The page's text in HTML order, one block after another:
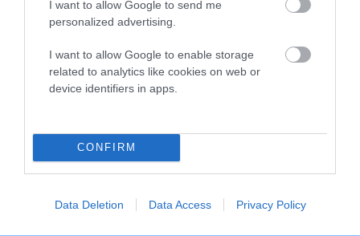
I want to allow Google to send me
personalized advertising.
I want to allow Google to enable storage
related to analytics like cookies on web or
device identifiers in apps.
CONFIRM
Data Deletion Data Access Privacy Policy
Breed Watch category
Category 2
Pedigree